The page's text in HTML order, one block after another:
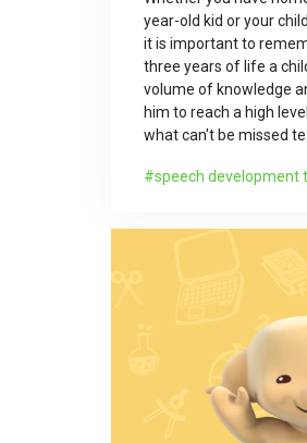
year-old kid or your
it is important to
three years of life a
volume of knowledge
him to reach a high
what can't be missed
speech development